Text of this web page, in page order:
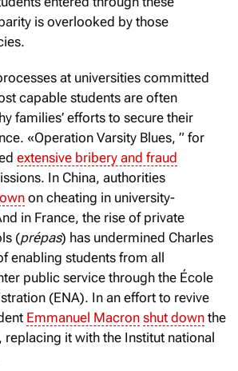
is overlooked by those
at universities committed
capable students are often
families’ efforts to secure their
«Operation Varsity Blues, ” for
extensive bribery and fraud
In China, authorities
on cheating in university-
in France, the rise of private
(prépas) has undermined Charles
enabling students from all
public service through the École
(ENA). In an effort to revive
Emmanuel Macron shut down the
it with the Institut national